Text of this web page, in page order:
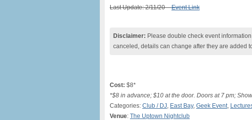
Last Update: 2/11/20 –Event Link
Disclaimer: Please double check event
canceled, details can change after they are added
Cost: $8*
*$8 in advance; $10 at the door. Doors at 7 pm;
Categories: Club / DJ, East Bay, Geek Event,
Venue: The Uptown Nightclub